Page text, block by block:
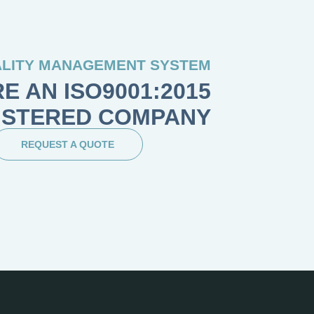
MANAGEMENT SYSTEM
AN ISO9001:2015
COMPANY
REQUEST A QUOTE